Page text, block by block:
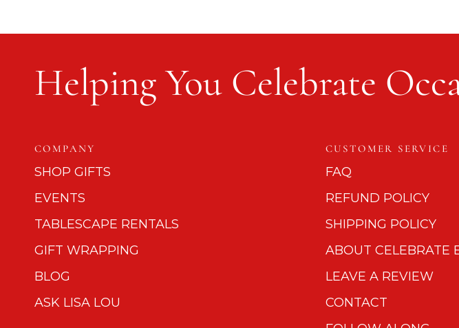
Helping You Celebrate
COMPANY
SHOP GIFTS
EVENTS
TABLESCAPE RENTALS
GIFT WRAPPING
BLOG
ASK LISA LOU
CUSTOMER SERVICE
FAQ
REFUND POLICY
SHIPPING POLICY
ABOUT CELEBRATE
LEAVE A REVIEW
CONTACT